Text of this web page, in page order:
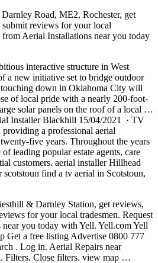
Darnley Road, ME2, Rochester, get
reviews for your local
from Aerial Installations near you today
interactive structure in West
a new initiative set to bridge outdoor
down in Oklahoma City will
of local pride with a nearly 200-foot-
solar panels on the roof of a local …
Installer Blackhill 15/04/2021 · TV
a professional aerial
five years. Throughout the years
leading popular estate agents, care
customers. aerial installerHillhead
find a tv aerial in Scotstoun,
& Darnley Station, get reviews,
for your local tradesmen. Request
you today with Yell. Yell.com Yell
Get a free listing Advertise 0800 777
. Log in. Aerial Repairs near
Filters. Close filters. view map …